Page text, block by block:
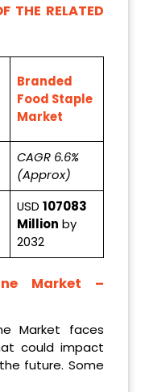
THE RELATED
Branded
Food Staple
Market
CAGR 6.6%
(Approx)
USD 107083
Million by
2032
Market –
Market faces
could impact
future. Some